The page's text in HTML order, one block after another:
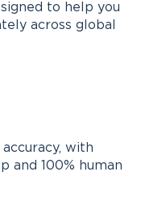
to help you
across global
with
and 100% human